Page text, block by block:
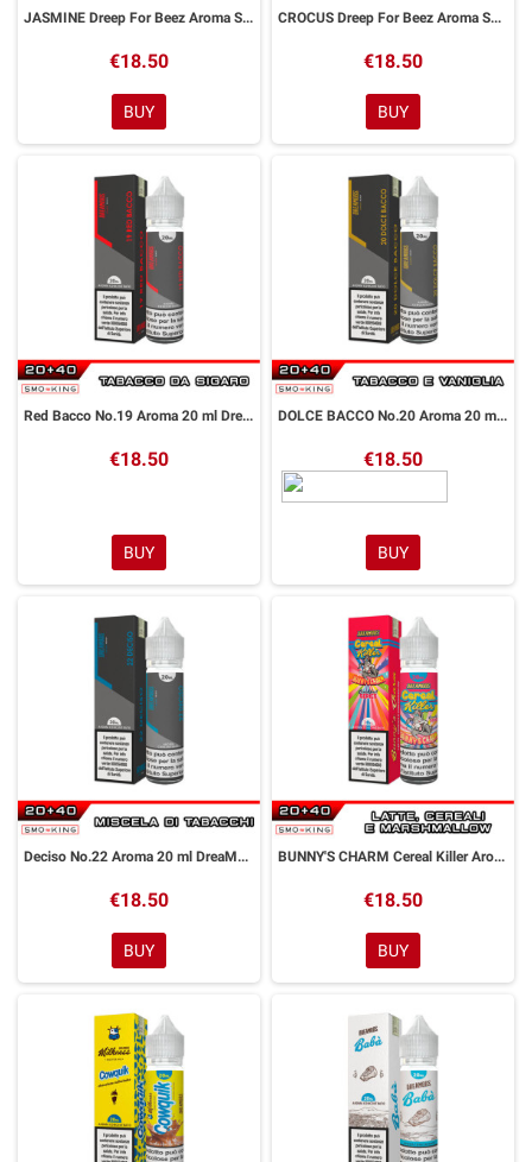
JASMINE Dreep For Beez Aroma Shot 20 ml Dreamods
€18.50
BUY
CROCUS Dreep For Beez Aroma Shot 20 ml Dreamods
€18.50
BUY
Red Bacco No.19 Aroma 20 ml DreaMods
€18.50
BUY
DOLCE BACCO No.20 Aroma 20 ml DreaMods
€18.50
BUY
Deciso No.22 Aroma 20 ml DreaMods
€18.50
BUY
BUNNY'S CHARM Cereal Killer Aroma 20 ml DreaMods
€18.50
BUY